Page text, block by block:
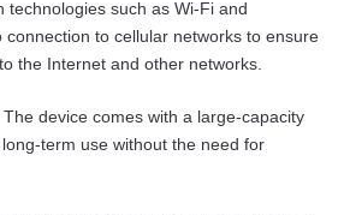
technologies such as Wi-Fi and
connection to cellular networks to ensure
the Internet and other networks.
device comes with a large-capacity
term use without the need for